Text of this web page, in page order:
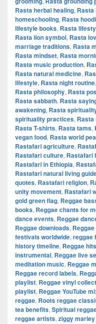
Rasta herbal healing, Rasta
homeschooling, Rasta
lifestyle books, Rasta
Rasta lion symbol, Rasta
marriage traditions, Rasta
Rasta mindset, Rasta
Rasta music production,
Rasta natural medicine,
lifestyle, Rasta night routine,
Rasta philosophy, Rasta
Rasta sabbath, Rasta
awakening, Rasta
spirituality practices,
Rasta T-shirts, Rasta tams,
vegan food, Rasta world
Rastafari agriculture,
Rastafari culture, Rastafari
Rastafari in Ethiopia,
Rastafari natural living
quotes, Rastafari religion,
unity movement, Rastafari
gold green flag, Reggae
books, Reggae chants for
dance events, Reggae
Reggae downloads,
festivals worldwide, reggae
history timeline, Reggae hits
instrumental, Reggae live
meditation music, Reggae
Reggae record labels,
playlist, Reggae vinyl
playlist, Reggae YouTube
reggae, Roots reggae
tea benefits, Spiritual
reggae artists, ziggy marley